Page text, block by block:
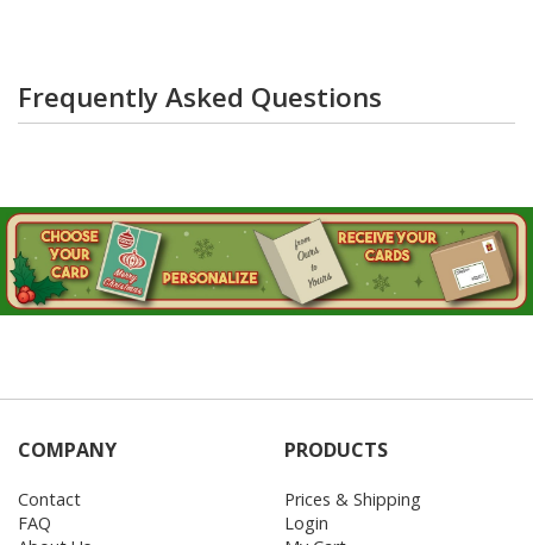
Frequently Asked Questions
COMPANY
Contact
FAQ
PRODUCTS
Prices & Shipping
Login